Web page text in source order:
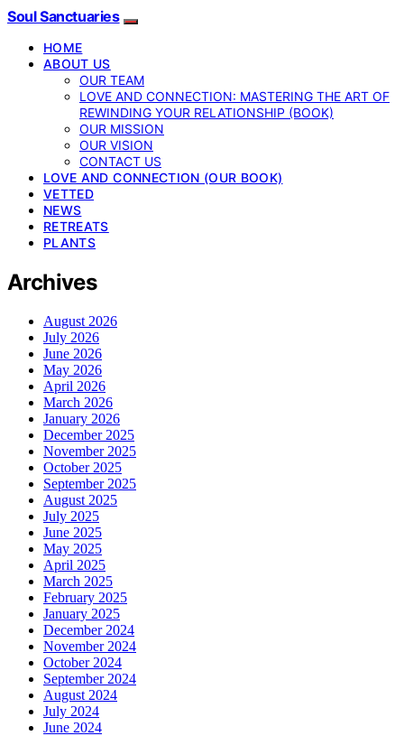
Soul Sanctuaries
HOME
ABOUT US
OUR TEAM
LOVE AND CONNECTION: MASTERING THE ART OF
REWINDING YOUR RELATIONSHIP (BOOK)
OUR MISSION
OUR VISION
CONTACT US
LOVE AND CONNECTION (OUR BOOK)
VETTED
NEWS
RETREATS
PLANTS
Archives
August 2026
July 2026
June 2026
May 2026
April 2026
March 2026
January 2026
December 2025
November 2025
October 2025
September 2025
August 2025
July 2025
June 2025
May 2025
April 2025
March 2025
February 2025
January 2025
December 2024
November 2024
October 2024
September 2024
August 2024
July 2024
June 2024